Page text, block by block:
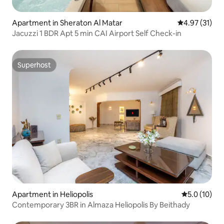
Apartment in Sheraton Al Matar 4.97 out of 5
4.97 (31)
Jacuzzi 1 BDR Apt 5 min CAI Airport Self Check-in
Superhost
Superhost
Apartment in Heliopolis 5.0 out of 5
5.0 (10)
Contemporary 3BR in Almaza Heliopolis By Beithady